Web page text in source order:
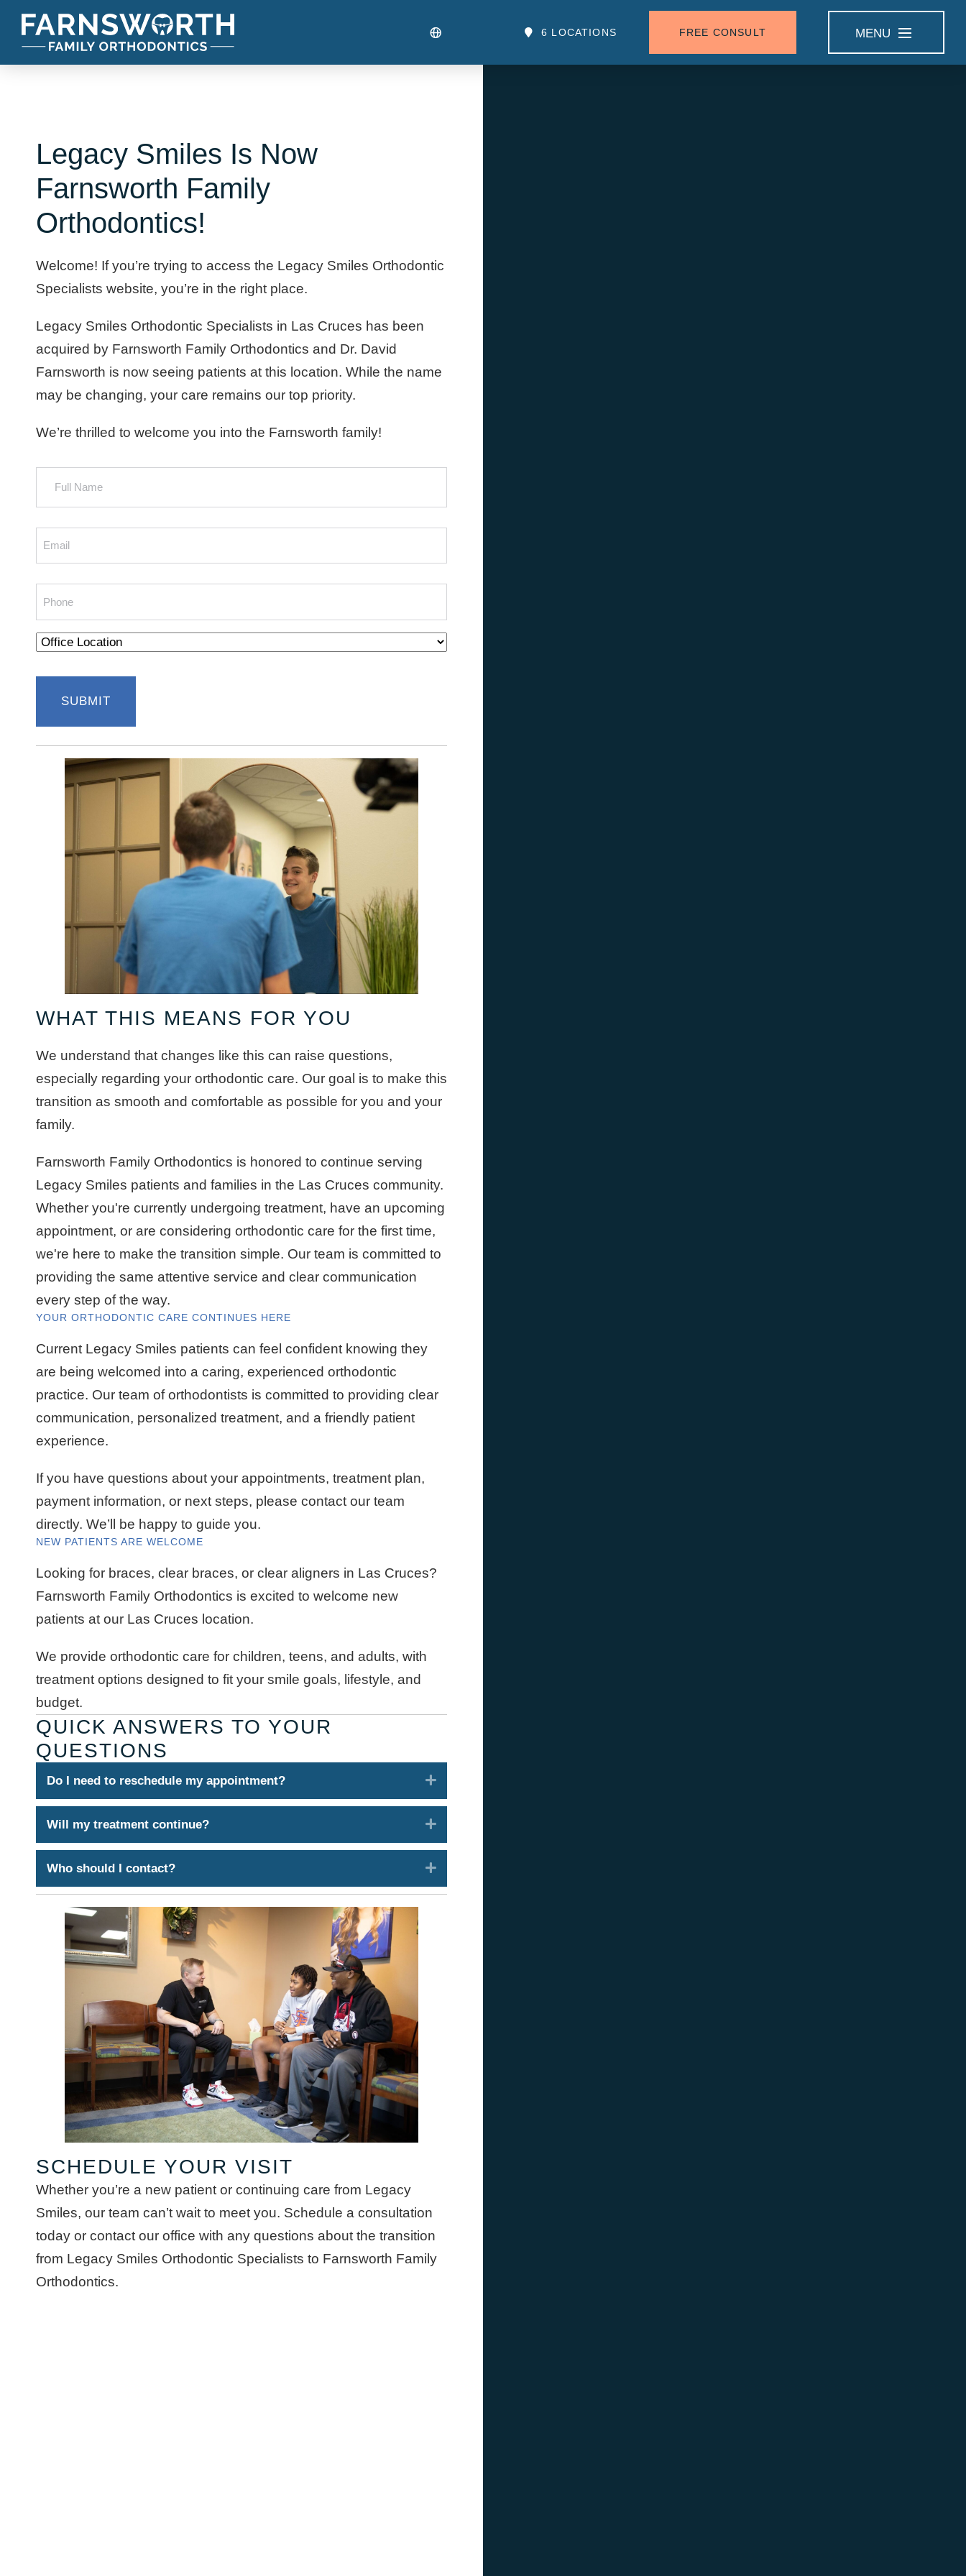
6 LOCATIONS FREE CONSULT MENU
Legacy Smiles Is Now
Farnsworth Family
Orthodontics!
Welcome! If you’re trying to access the Legacy Smiles Orthodontic
Specialists website, you’re in the right place.
Legacy Smiles Orthodontic Specialists in Las Cruces has been
acquired by Farnsworth Family Orthodontics and Dr. David
Farnsworth is now seeing patients at this location. While the name
may be changing, your care remains our top priority.
We’re thrilled to welcome you into the Farnsworth family!
Full
Email
Phone
Office
Location
WHAT THIS MEANS FOR YOU
We understand that changes like this can raise questions,
especially regarding your orthodontic care. Our goal is to make this
transition as smooth and comfortable as possible for you and your
family.
Farnsworth Family Orthodontics is honored to continue serving
Legacy Smiles patients and families in the Las Cruces community.
Whether you're currently undergoing treatment, have an upcoming
appointment, or are considering orthodontic care for the first time,
we're here to make the transition simple. Our team is committed to
providing the same attentive service and clear communication
every step of the way.
YOUR ORTHODONTIC CARE CONTINUES HERE
Current Legacy Smiles patients can feel confident knowing they
are being welcomed into a caring, experienced orthodontic
practice. Our team of orthodontists is committed to providing clear
communication, personalized treatment, and a friendly patient
experience.
If you have questions about your appointments, treatment plan,
payment information, or next steps, please contact our team
directly. We’ll be happy to guide you.
NEW PATIENTS ARE WELCOME
Looking for braces, clear braces, or clear aligners in Las Cruces?
Farnsworth Family Orthodontics is excited to welcome new
patients at our Las Cruces location.
We provide orthodontic care for children, teens, and adults, with
treatment options designed to fit your smile goals, lifestyle, and
budget.
QUICK ANSWERS TO YOUR
QUESTIONS
Do I need to reschedule my appointment? Expand
Will my treatment continue? Expand
Who should I contact? Expand
SCHEDULE YOUR VISIT
Whether you’re a new patient or continuing care from Legacy
Smiles, our team can’t wait to meet you. Schedule a consultation
today or contact our office with any questions about the transition
from Legacy Smiles Orthodontic Specialists to Farnsworth Family
Orthodontics.